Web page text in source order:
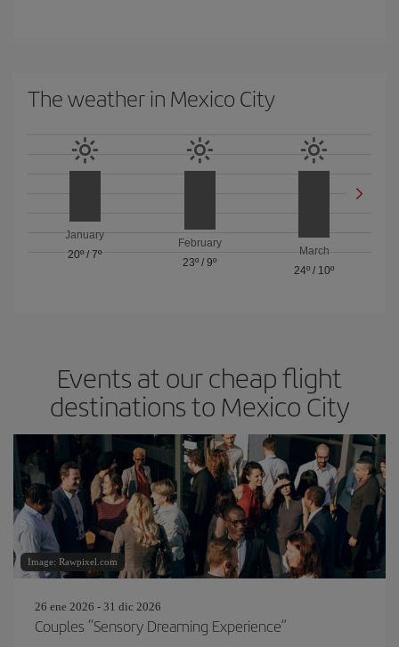
The weather in Mexico City
January
20º/7º
February
23º / 9º
March
24º / 10º
Events at our cheap flight
destinations to Mexico City
Image: Rawpixel.com
26 ene 2026 - 31 dic 2026
Couples “Sensory Dreaming Experience”